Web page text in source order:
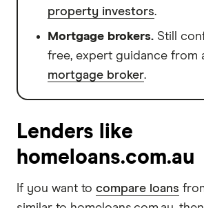
property investors.
Mortgage brokers. Still
free, expert guidance from
mortgage broker.
Lenders like
homeloans.com.au
If you want to compare loans